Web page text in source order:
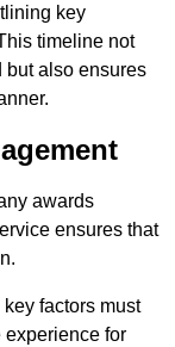
key
timeline not
but also ensures
awards
ensures that
factors must
experience for